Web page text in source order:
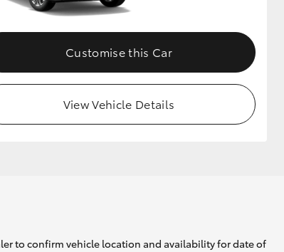
Customise this Car
View Vehicle Details
to confirm vehicle location and availability for date of